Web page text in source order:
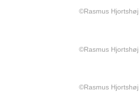
©Rasmus Hjortshøj
©Rasmus Hjortshøj
©Rasmus Hjortshøj